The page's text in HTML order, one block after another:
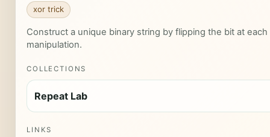
xor trick
Construct a unique binary string by flipping the bit at
manipulation.
COLLECTIONS
Repeat Lab
LINKS